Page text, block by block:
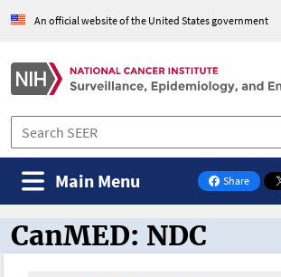
An official website of the United States government
Share
on Facebook
Main Menu
CanMED and the
CanMED: NDC